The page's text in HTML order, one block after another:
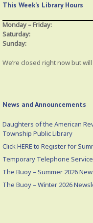
This Week’s Library Hours
Monday – Friday:
Saturday:
Sunday:
We’re closed right now but
News and Announcements
Daughters of the American
Township Public Library
Click HERE to Register for
Temporary Telephone
The Buoy – Summer 2026
The Buoy – Winter 2026